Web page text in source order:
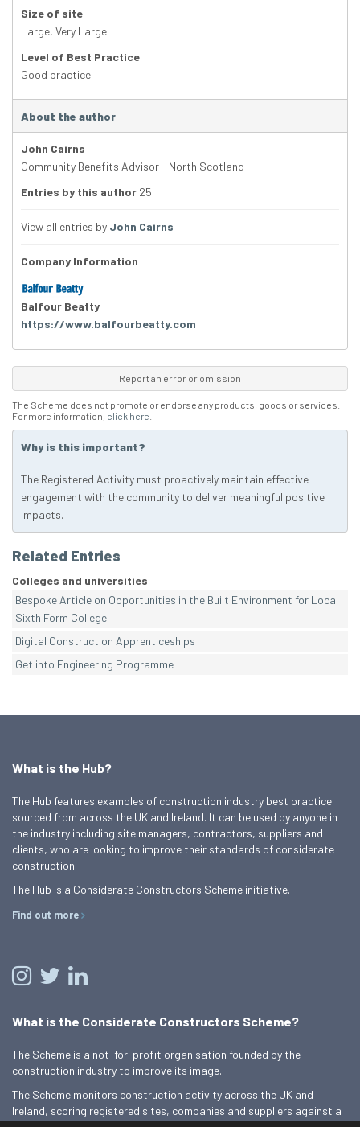
Size of site
Large, Very Large
Level of Best Practice
Good practice
About the author
John Cairns
Community Benefits Advisor - North Scotland
Entries by this author 25
View all entries by John Cairns
Company Information
Balfour Beatty
https://www.balfourbeatty.com
Report an error or omission
The Scheme does not promote or endorse any products, goods or services.
For more information, click here
Why is this important?
The Registered Activity must proactively maintain effective
engagement with the community to deliver meaningful positive
impacts.
Related Entries
Colleges and universities
Bespoke Article on Opportunities in the Built Environment for Local
Sixth Form College
Digital Construction Apprenticeships
Get into Engineering Programme
What is the Hub?
The Hub features examples of construction industry best practice
sourced from across the UK and Ireland. It can be used by anyone in
the industry including site managers, contractors, suppliers and
clients, who are looking to improve their standards of considerate
construction.
The Hub is a Considerate Constructors Scheme initiative.
Find out more
What is the Considerate Constructors Scheme?
The Scheme is a not-for-profit organisation founded by the
construction industry to improve its image.
The Scheme monitors construction activity across the UK and
Ireland, scoring registered sites, companies and suppliers against a